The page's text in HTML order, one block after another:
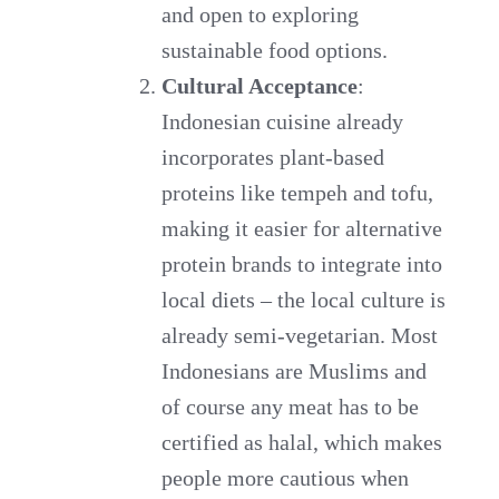
and open to exploring
sustainable food options.
Cultural Acceptance:
Indonesian cuisine already
incorporates plant-based
proteins like tempeh and tofu,
making it easier for alternative
protein brands to integrate into
local diets – the local culture is
already semi-vegetarian. Most
Indonesians are Muslims and
of course any meat has to be
certified as halal, which makes
people more cautious when